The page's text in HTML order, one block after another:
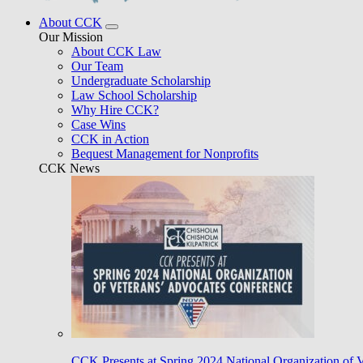
About CCK
Our Mission
About CCK Law
Our Team
Undergraduate Scholarship
Law School Scholarship
Why Hire CCK?
Case Wins
CCK in Action
Bequest Management for Nonprofits
CCK News